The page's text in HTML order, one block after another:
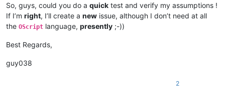
So, guys, could you do a quick test and verify my assumptions !
If I’m right, I’ll create a new issue, although I don’t need at all
the OScript language, presently ;-))
Best Regards,
guy038
2